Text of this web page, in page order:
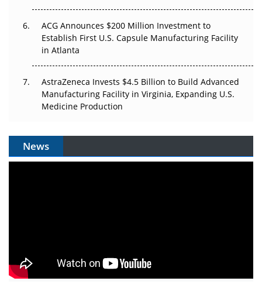
ACG Announces $200 Million Investment to
Establish First U.S. Capsule Manufacturing Facility
in Atlanta
AstraZeneca Invests $4.5 Billion to Build Advanced
Manufacturing Facility in Virginia, Expanding U.S.
Medicine Production
News